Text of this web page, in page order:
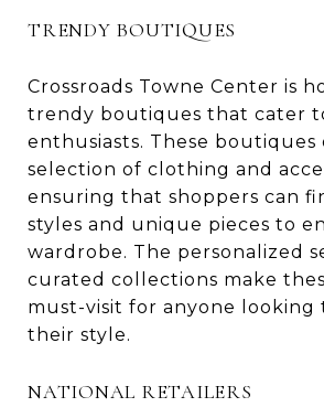
TRENDY BOUTIQUES
Crossroads Towne Center is
trendy boutiques that cater
enthusiasts. These boutiques
selection of clothing and
ensuring that shoppers can
styles and unique pieces to
wardrobe. The personalized
curated collections make
must-visit for anyone looking
their style.
NATIONAL RETAILERS